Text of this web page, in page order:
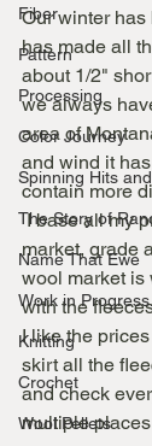
Fiber
Pattern
Processing
Color Journey
Spinning Hits
The Story of
Name That Ewe
Work in
Knitting
Crochet
Wool Pellets
Our winter
has made all
about 1/2"
we always
area of
and wind it
contain more
I base all my
market, grade
wool market is
with the
I like the
skirt all the
and check
multiple